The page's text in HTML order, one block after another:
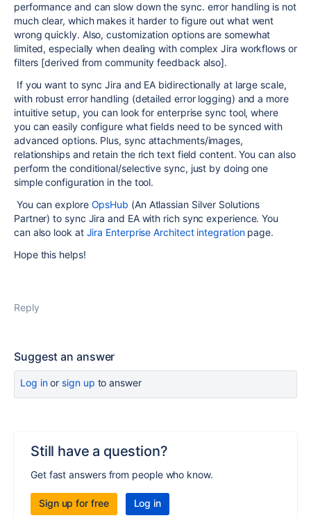
performance and can slow down the sync. error handling is not
much clear, which makes it harder to figure out what went
wrong quickly. Also, customization options are somewhat
limited, especially when dealing with complex Jira workflows or
filters [derived from community feedback also].
If you want to sync Jira and EA bidirectionally at large scale,
with robust error handling (detailed error logging) and a more
intuitive setup, you can look for enterprise sync tool, where
you can easily configure what fields need to be synced with
advanced options. Plus, sync attachments/images,
relationships and retain the rich text field content. You can also
perform the conditional/selective sync, just by doing one
simple configuration in the tool.
You can explore OpsHub (An Atlassian Silver Solutions
Partner) to sync Jira and EA with rich sync experience. You
can also look at Jira Enterprise Architect integrationpage.
Hope this helps!
Reply
Suggest an answer
Log inor sign up to answer
Still have a question?
Get fast answers from people who know.
Sign up for free Log in